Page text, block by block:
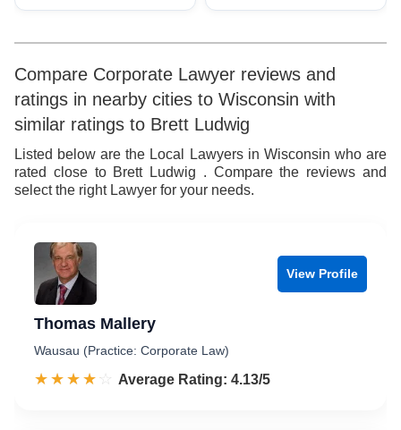
Compare Corporate Lawyer reviews and
ratings in nearby cities to Wisconsin with
similar ratings to Brett Ludwig
Listed below are the Local Lawyers in Wisconsin who are
rated close to Brett Ludwig . Compare the reviews and
select the right Lawyer for your needs.
View Profile
Thomas Mallery
Wausau (Practice: Corporate Law)
☆☆☆☆☆
★★★★★ Rated 4.1 out of 5
Average Rating: 4.13/5